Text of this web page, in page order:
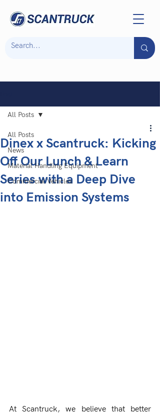
All Posts
News
Material Handling Equipment
Commercial Vehicles
All Posts
Dinex x Scantruck: Kicking
Off Our Lunch & Learn
Series with a Deep Dive
into Emission Systems
At Scantruck, we believe that better